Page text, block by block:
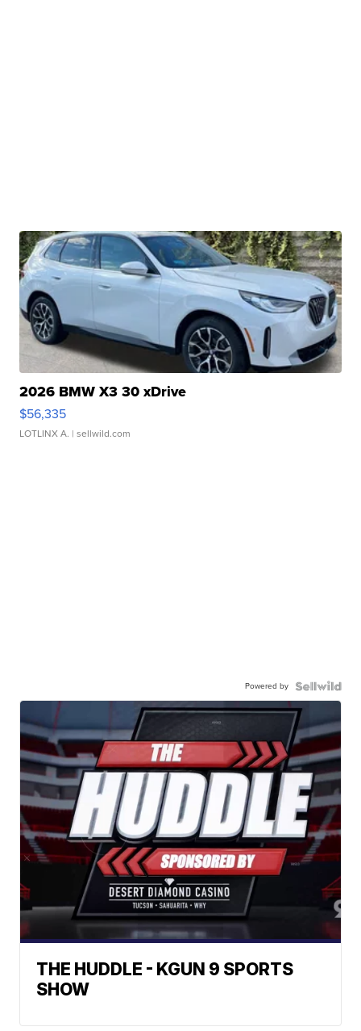
2026 BMW X3 30 xDrive
$56,335
LOTLINX A. | sellwild.com
Powered by
THE HUDDLE - KGUN 9 SPORTS
SHOW